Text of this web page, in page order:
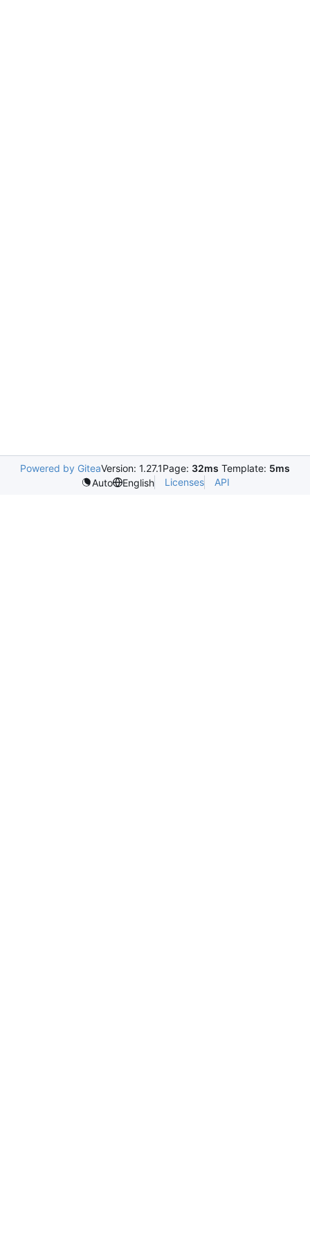
Powered by GiteaVersion: 1.27.1Page: 32ms Template: 5ms
Auto
English Licenses API